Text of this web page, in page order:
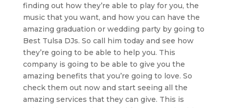
finding out how they’re able to play for you, the
music that you want, and how you can have the
amazing graduation or wedding party by going to
Best Tulsa DJs. So call him today and see how
they’re going to be able to help you. This
company is going to be able to give you the
amazing benefits that you’re going to love. So
check them out now and start seeing all the
amazing services that they can give. This is